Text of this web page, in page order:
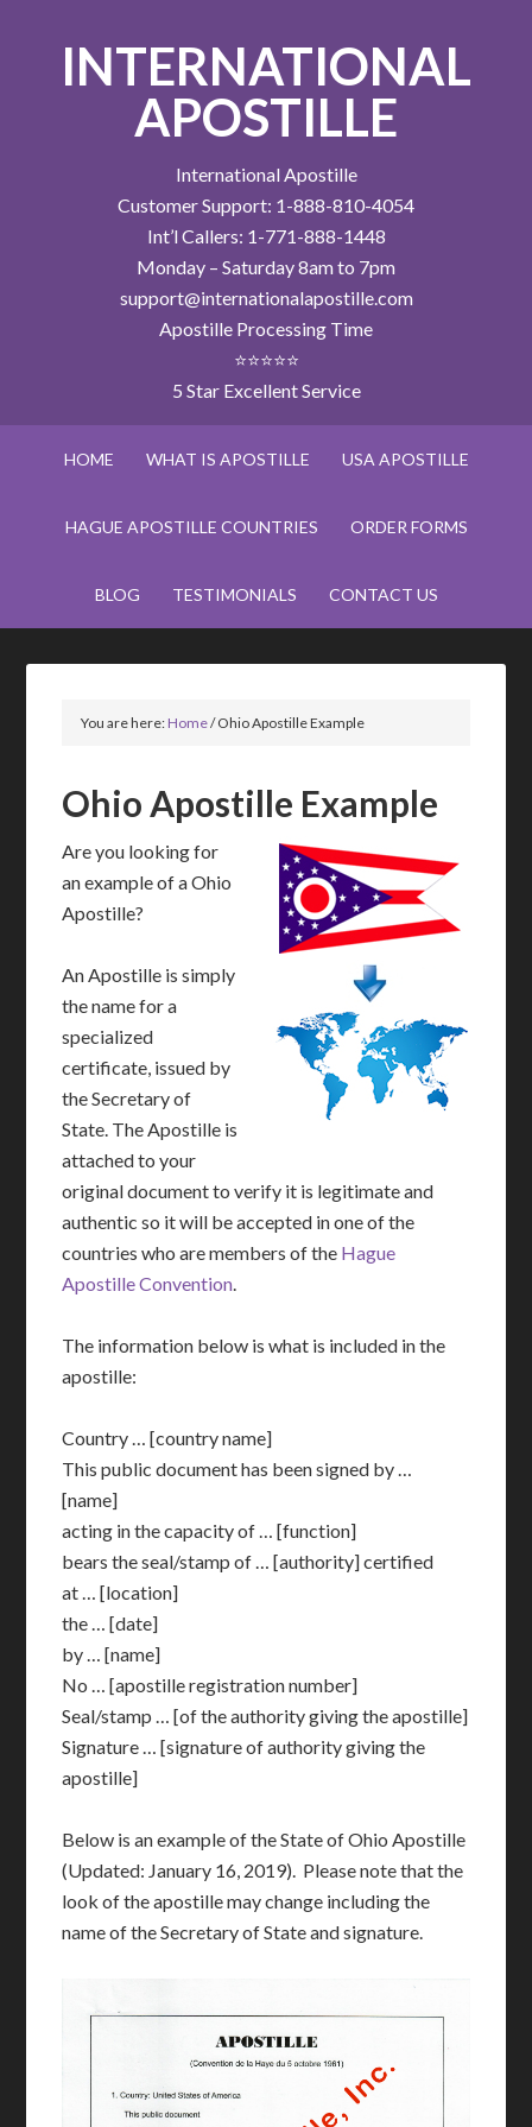
INTERNATIONAL
APOSTILLE
International Apostille
Customer Support: 1-888-810-4054
Int’l Callers: 1-771-888-1448
Monday – Saturday 8am to 7pm
support@internationalapostille.com
Apostille Processing Time
⭐⭐⭐⭐⭐
5 Star Excellent Service
HOME WHAT IS APOSTILLE USA APOSTILLE
HAGUE APOSTILLE COUNTRIES ORDER FORMS
BLOG TESTIMONIALS CONTACT US
You are here:Home/Ohio Apostille Example
Ohio Apostille Example
Are you looking for
an example of a Ohio
Apostille?
An Apostille is simply
the name for a
specialized
certificate, issued by
the Secretary of
State. The Apostille is
attached to your
original document to verify it is legitimate and
authentic so it will be accepted in one of the
countries who are members of the Hague
Apostille Convention.
The information below is what is included in the
apostille:
Country … [country name]
This public document has been signed by …
[name]
acting in the capacity of … [function]
bears the seal/stamp of … [authority] certified
at … [location]
the … [date]
by … [name]
No … [apostille registration number]
Seal/stamp … [of the authority giving the apostille]
Signature … [signature of authority giving the
apostille]
Below is an example of the State of Ohio Apostille
(Updated: January 16, 2019). Please note that the
look of the apostille may change including the
name of the Secretary of State and signature.